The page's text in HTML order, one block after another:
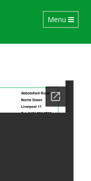
Toggle
navigation
Menu